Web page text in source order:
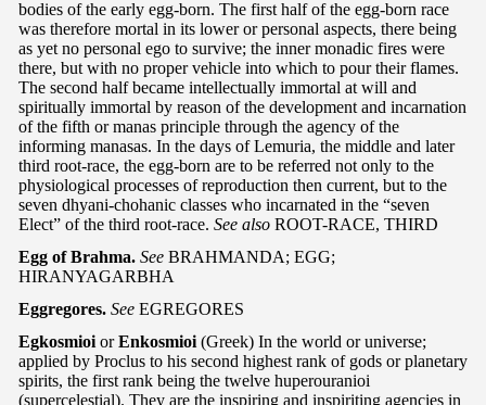
bodies of the early egg-born. The first half of the egg-born race
was therefore mortal in its lower or personal aspects, there being
as yet no personal ego to survive; the inner monadic fires were
there, but with no proper vehicle into which to pour their flames.
The second half became intellectually immortal at will and
spiritually immortal by reason of the development and incarnation
of the fifth or manas principle through the agency of the
informing manasas. In the days of Lemuria, the middle and later
third root-race, the egg-born are to be referred not only to the
physiological processes of reproduction then current, but to the
seven dhyani-chohanic classes who incarnated in the “seven
Elect” of the third root-race. See also ROOT-RACE, THIRD
Egg of Brahma. See BRAHMANDA; EGG;
HIRANYAGARBHA
Eggregores. See EGREGORES
Egkosmioi orEnkosmioi (Greek) In the world or universe;
applied by Proclus to his second highest rank of gods or planetary
spirits, the first rank being the twelve huperouranioi
(supercelestial). They are the inspiring and inspiriting agencies in